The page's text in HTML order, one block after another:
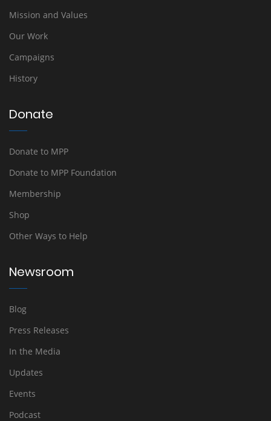
Mission and Values
Our Work
Campaigns
History
Donate
Donate to MPP
Donate to MPP Foundation
Membership
Shop
Other Ways to Help
Newsroom
Blog
Press Releases
In the Media
Updates
Events
Podcast